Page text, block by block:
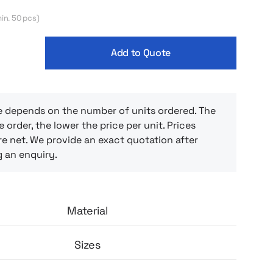
full freedom of movement and
enhance wearing comfort and durability
50 pcs)
Add to Quote
depends on the number of units ordered. The
order, the lower the price per unit. Prices
net. We provide an exact quotation after
an enquiry.
Material
Sizes